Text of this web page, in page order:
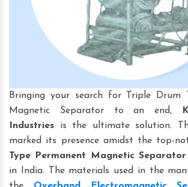
Bringing your search for Triple Drum
Magnetic Separator to an end,
Industries is the ultimate solution.
marked its presence amidst the top-
Type Permanent Magnetic
in India. The materials used in the